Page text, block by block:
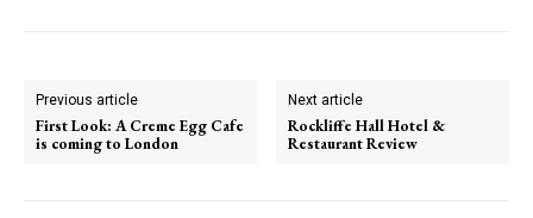
Previous article
First Look: A Creme Egg Cafe
is coming to London
Next article
Rockliffe Hall Hotel &
Restaurant Review